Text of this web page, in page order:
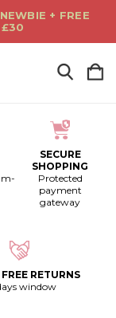
+ FREE
SECURE
SHOPPING
Protected
payment
gateway
RETURNS
window